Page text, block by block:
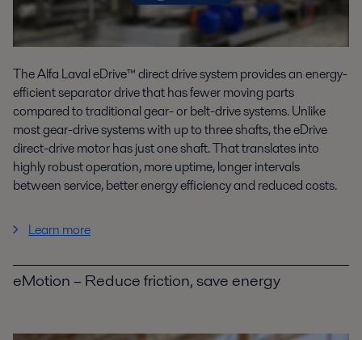
The Alfa Laval eDrive™ direct drive system provides an energy-
efficient separator drive that has fewer moving parts
compared to traditional gear- or belt-drive systems. Unlike
most gear-drive systems with up to three shafts, the eDrive
direct-drive motor has just one shaft. That translates into
highly robust operation, more uptime, longer intervals
between service, better energy efficiency and reduced costs.
Learn more
eMotion – Reduce friction, save energy